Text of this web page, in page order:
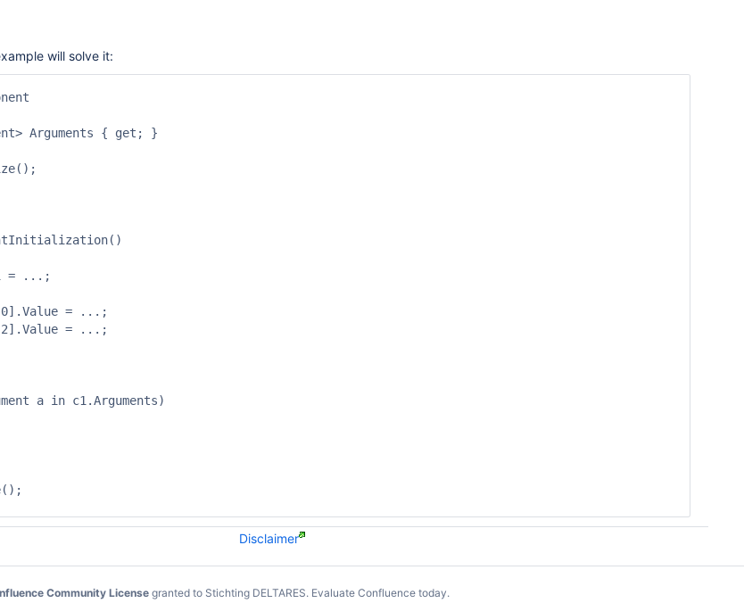
will solve it:
Arguments { get; }
= ...;
= ...;
= ...;
a in c1.Arguments)
Disclaimer
Community License granted to Stichting DELTARES. Evaluate Confluence today.